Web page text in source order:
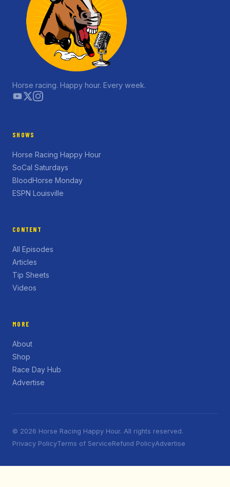
Horse racing. Happy hour. Every week.
SHOWS
Horse Racing Happy Hour
SoCal Saturdays
BloodHorse Monday
ESPN Louisville
CONTENT
All Episodes
Articles
Tip Sheets
Videos
MORE
About
Shop
Race Day Hub
Advertise
© 2026 Horse Racing Happy Hour. All rights reserved.
Privacy PolicyTerms of ServiceRefund PolicyAdvertise